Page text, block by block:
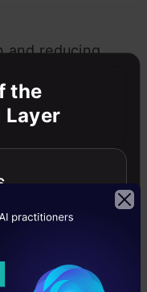
and reducing
has happened
great
lines of code.
forward and I
the
Layer